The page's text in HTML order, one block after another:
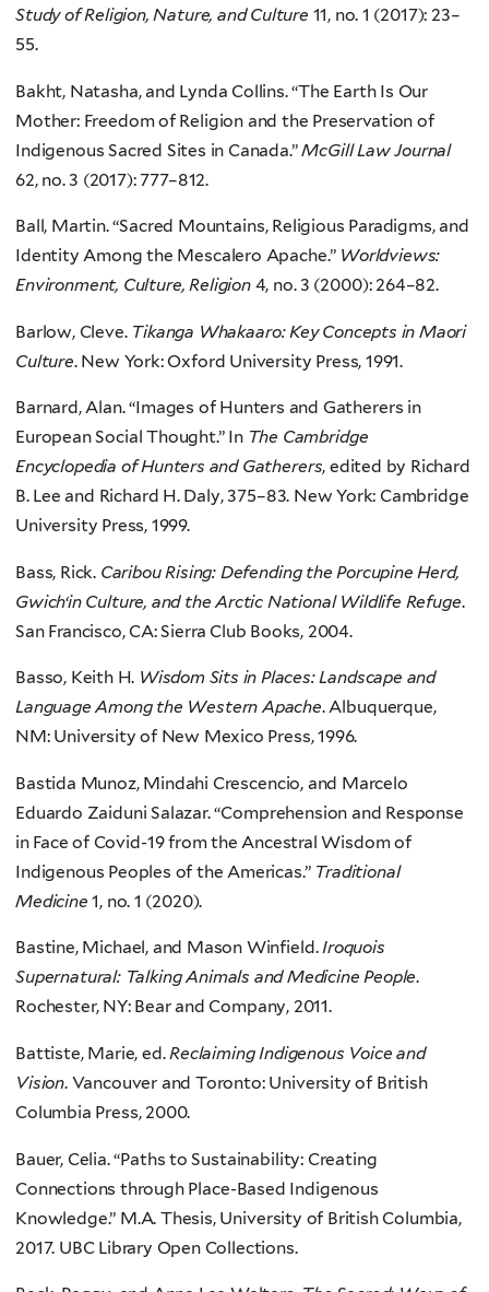
Study of Religion, Nature, and Culture 11, no. 1 (2017): 23–
55.
Bakht, Natasha, and Lynda Collins. “The Earth Is Our
Mother: Freedom of Religion and the Preservation of
Indigenous Sacred Sites in Canada.”McGill Law Journal
62, no. 3 (2017): 777–812.
Ball, Martin. “Sacred Mountains, Religious Paradigms, and
Identity Among the Mescalero Apache.” Worldviews:
Environment, Culture, Religion4, no. 3 (2000): 264–82.
Barlow, Cleve. Tikanga Whakaaro: Key Concepts in Maori
Culture. New York: Oxford University Press, 1991.
Barnard, Alan. “Images of Hunters and Gatherers in
European Social Thought.” In The Cambridge
Encyclopedia of Hunters and Gatherers, edited by Richard
B. Lee and Richard H. Daly, 375–83. New York: Cambridge
University Press, 1999.
Bass, Rick. Caribou Rising: Defending the Porcupine Herd,
Gwich‘in Culture, and the Arctic National Wildlife Refuge.
San Francisco, CA: Sierra Club Books, 2004.
Basso, Keith H. Wisdom Sits in Places: Landscape and
Language Among the Western Apache. Albuquerque,
NM: University of New Mexico Press, 1996.
Bastida Munoz, Mindahi Crescencio, and Marcelo
Eduardo Zaiduni Salazar. “Comprehension and Response
in Face of Covid-19 from the Ancestral Wisdom of
Indigenous Peoples of the Americas.” Traditional
Medicine 1, no. 1 (2020).
Bastine, Michael, and Mason Winfield.Iroquois
Supernatural: Talking Animals and Medicine People.
Rochester, NY: Bear and Company, 2011.
Battiste, Marie, ed.Reclaiming Indigenous Voice and
Vision. Vancouver and Toronto: University of British
Columbia Press, 2000.
Bauer, Celia. “Paths to Sustainability: Creating
Connections through Place-Based Indigenous
Knowledge.” M.A. Thesis, University of British Columbia,
2017. UBC Library Open Collections.